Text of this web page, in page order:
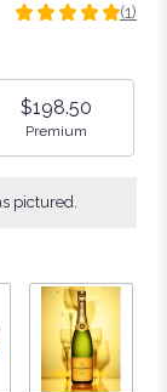
5
stars
ratings.
by
clicking
This
(1)
$198.50
Arrangement size
Premium
pictured.